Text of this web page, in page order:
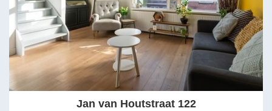
Jan van Houtstraat 122